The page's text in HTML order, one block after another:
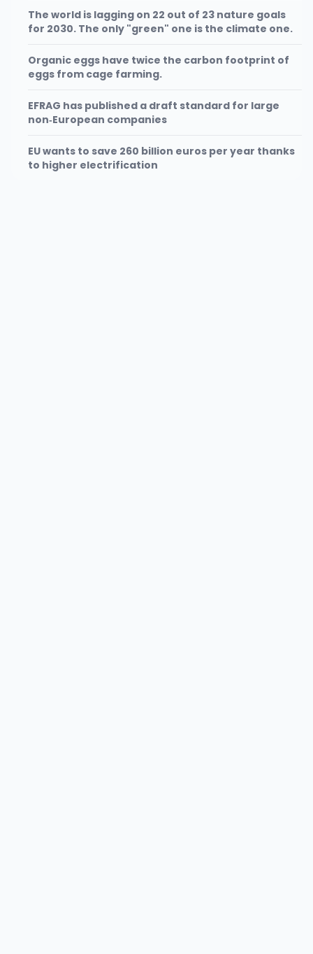
The world is lagging on 22 out of 23 nature goals
for 2030. The only "green" one is the climate one.
Organic eggs have twice the carbon footprint of
eggs from cage farming.
EFRAG has published a draft standard for large
non‑European companies
EU wants to save 260 billion euros per year thanks
to higher electrification